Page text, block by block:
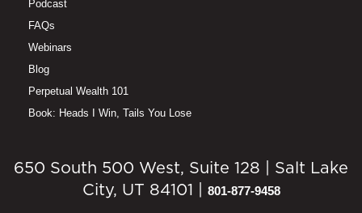
Podcast
FAQs
Webinars
Blog
Perpetual Wealth 101
Book: Heads I Win, Tails You Lose
650 South 500 West, Suite 128 | Salt Lake
City, UT 84101 | 801-877-9458